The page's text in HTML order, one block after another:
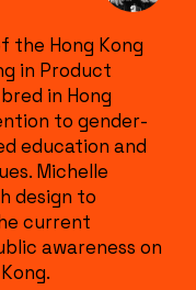
the Hong Kong
in Product
in Hong
to gender-
education and
Michelle
design to
current
awareness on